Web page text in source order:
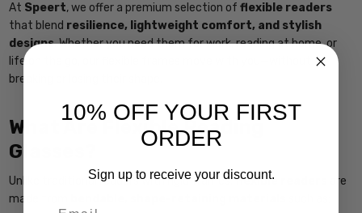
At Speert, we offer a premium selection offlexible readers
that blend resilience, lightweight comfort, and stylish
designs. Whether you need them for work, reading at home, or
life on the go, our flexible frames move with you—without
breaking or losing their shape.
What Are Flexible Reading
Glasses?
Unlike traditional readers with rigid frames,flexible readers
are
made from
10% OFF YOUR FIRST
ORDER
Sign up to receive your discount.